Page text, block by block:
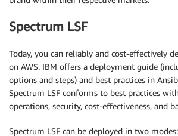
Spectrum LSF
Today, you can reliably and cost-effectively
on AWS. IBM offers a deployment guide
options and steps) and best practices in
Spectrum LSF conforms to best practices
operations, security, cost-effectiveness, and
Spectrum LSF can be deployed in two modes: